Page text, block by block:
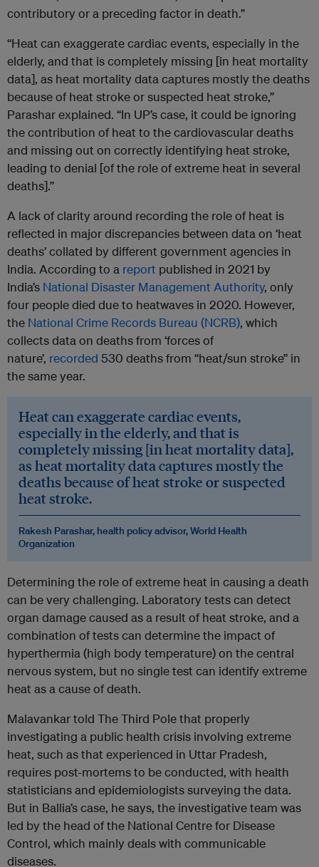
contributory or a preceding factor in death.”
“Heat can exaggerate cardiac events, especially in the
elderly, and that is completely missing [in heat mortality
data], as heat mortality data captures mostly the deaths
because of heat stroke or suspected heat stroke,”
Parashar explained. “In UP’s case, it could be ignoring
the contribution of heat to the cardiovascular deaths
and missing out on correctly identifying heat stroke,
leading to denial [of the role of extreme heat in several
deaths].”
A lack of clarity around recording the role of heat is
reflected in major discrepancies between data on ‘heat
deaths’ collated by different government agencies in
India. According to a report published in 2021 by
India’s National Disaster Management Authority, only
four people died due to heatwaves in 2020. However,
the National Crime Records Bureau (NCRB), which
collects data on deaths from ‘forces of
nature’, recorded 530 deaths from “heat/sun stroke” in
the same year.
Heat can exaggerate cardiac events,
especially in the elderly, and that is
completely missing [in heat mortality data],
as heat mortality data captures mostly the
deaths because of heat stroke or suspected
heat stroke.
Rakesh Parashar, health policy advisor, World Health
Organization
Determining the role of extreme heat in causing a death
can be very challenging. Laboratory tests can detect
organ damage caused as a result of heat stroke, and a
combination of tests can determine the impact of
hyperthermia (high body temperature) on the central
nervous system, but no single test can identify extreme
heat as a cause of death.
Malavankar told The Third Pole that properly
investigating a public health crisis involving extreme
heat, such as that experienced in Uttar Pradesh,
requires post-mortems to be conducted, with health
statisticians and epidemiologists surveying the data.
But in Ballia’s case, he says, the investigative team was
led by the head of the National Centre for Disease
Control, which mainly deals with communicable
diseases.